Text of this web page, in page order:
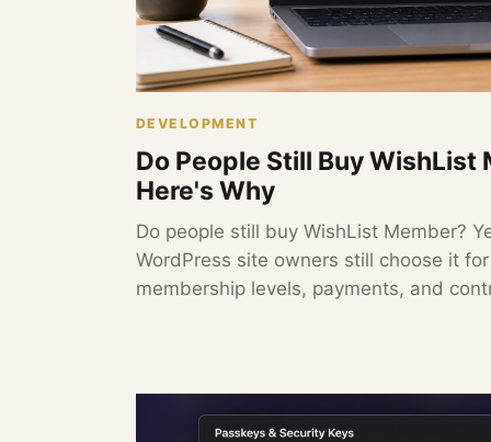
DEVELOPMENT
Do People Still Buy WishList
Here's Why
Do people still buy WishList Member?
WordPress site owners still choose it
membership levels, payments, and